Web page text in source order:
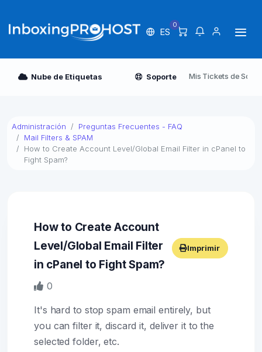
ES
0
Nube de Etiquetas Soporte Mis Tickets de
Administración
Preguntas Frecuentes - FAQ
Mail Filters & SPAM
How to Create Account Level/Global Email Filter in cPanel to
Fight Spam?
How to Create Account
Level/Global Email Filter
in cPanel to Fight Spam?
Imprimir
0
It's hard to stop spam email entirely, but
you can filter it, discard it, deliver it to the
selected folder, etc.